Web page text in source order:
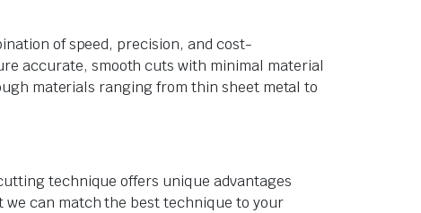
of speed, precision, and cost-
accurate, smooth cuts with minimal material
materials ranging from thin sheet metal to
technique offers unique advantages
can match the best technique to your